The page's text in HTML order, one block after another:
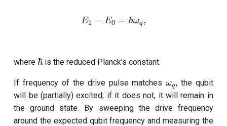
E_1-E_0 = \hbar
E1 − E0 = ℏωq,
where \hbar
ℏis the reduced Planck's constant.
If frequency of the drive pulse matches\omega_q
ωq, the qubit
will be (partially) excited; if it does not, it will remain in
the ground state. By sweeping the drive frequency
around the expected qubit frequency and measuring the